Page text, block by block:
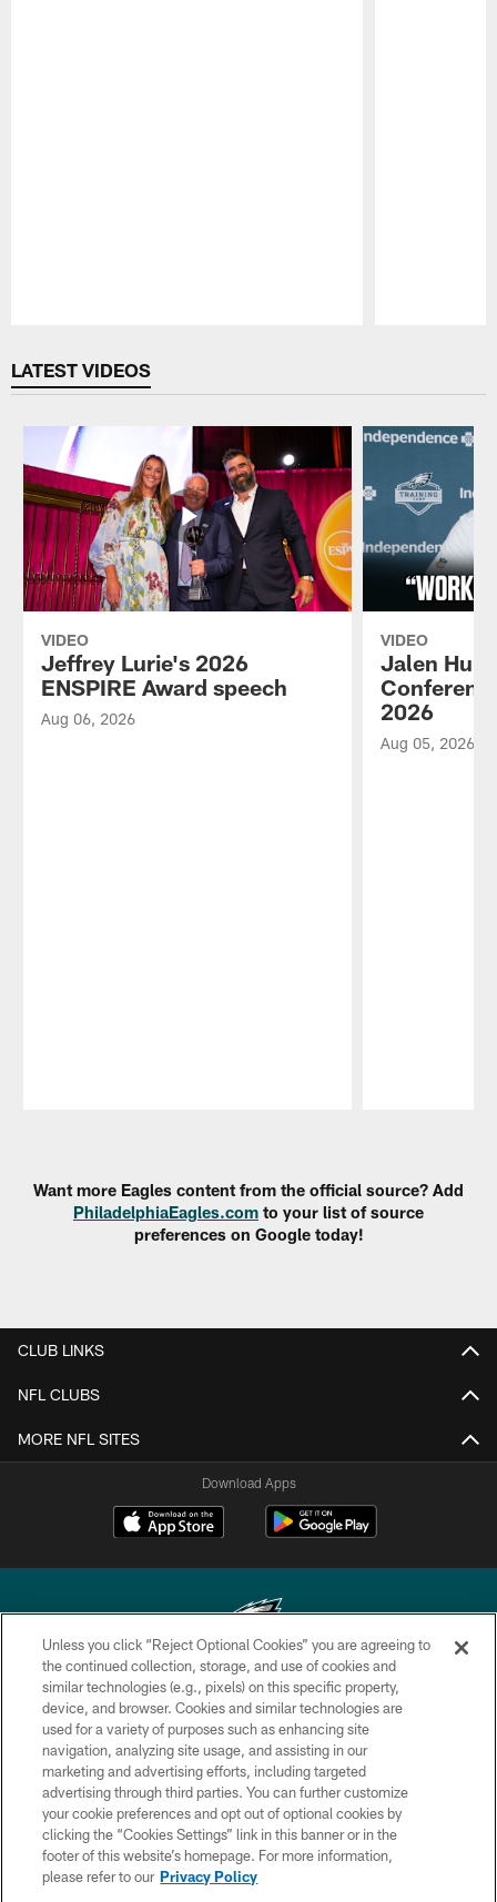
LATEST VIDEOS
VIDEO
Jeffrey Lurie's 2026
ENSPIRE Award speech
Aug 06, 2026
VIDEO
Jalen
2026
Aug 05, 2026
Want more Eagles content from the official source? Add
PhiladelphiaEagles.com to your list of source
preferences on Google today!
CLUB LINKS
NFL CLUBS
MORE NFL SITES
Download Apps
Copyright © 2026 Philadelphia Eagles. All rights reserved.
PRIVACY POLICY
ACCESSIBILITY
TERMS & CONDITIONS
CONTACT US
SOCIAL MEDIA RULES
Unless you click “Reject Optional Cookies” you are agreeing to
the continued collection, storage, and use of cookies and
similar technologies (e.g., pixels) on this specific property,
device, and browser. Cookies and similar technologies are
used for a variety of purposes such as enhancing site
navigation, analyzing site usage, and assisting in our
marketing and advertising efforts, including targeted
advertising through third parties. You can further customize
your cookie preferences and opt out of optional cookies by
clicking the “Cookies Settings” link in this banner or in the
footer of this website’s homepage. For more information,
please refer to our Privacy Policy